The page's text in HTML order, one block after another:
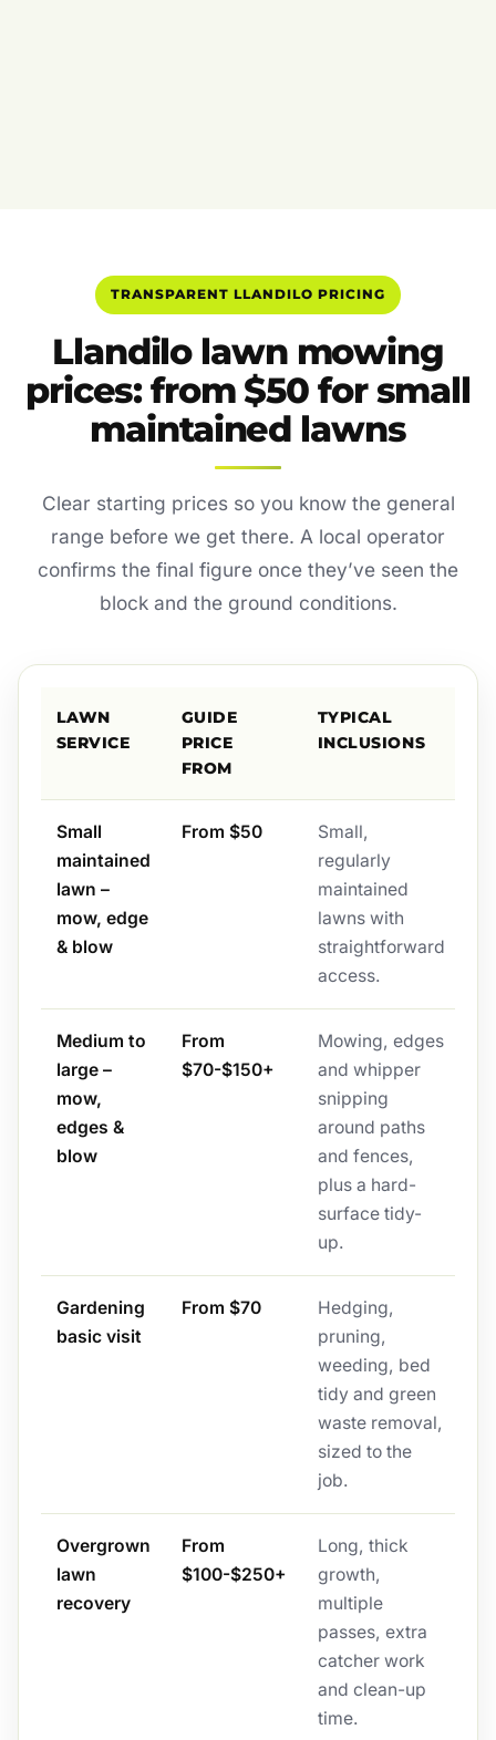
TRANSPARENT LLANDILO PRICING
Llandilo lawn mowing
prices: from $50 for small
maintained lawns
Clear starting prices so you know the general
range before we get there. A local operator
confirms the final figure once they’ve seen the
block and the ground conditions.
LAWN
SERVICE
GUIDE
PRICE
FROM
TYPICAL
INCLUSIONS
Small
maintained
lawn –
mow, edge
& blow
From $50
Small,
regularly
maintained
lawns with
straightforward
access.
Medium to
large –
mow,
edges &
blow
From
$70-$150+
Mowing, edges
and whipper
snipping
around paths
and fences,
plus a hard-
surface tidy-
up.
Gardening
basic visit
From $70
Hedging,
pruning,
weeding, bed
tidy and green
waste removal,
sized to the
job.
Overgrown
lawn
recovery
From
$100-$250+
Long, thick
growth,
multiple
passes, extra
catcher work
and clean-up
time.